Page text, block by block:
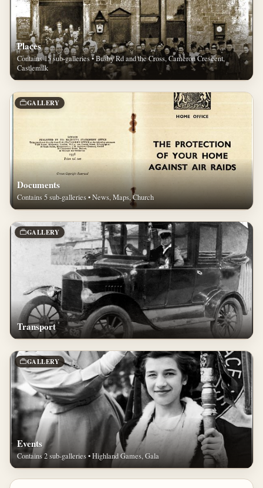
Places
Contains 15 sub-galleries • Busby Rd and the Cross, Cameron Crescent,
Castlemilk
GALLERY
Documents
Contains 5 sub-galleries • News, Maps, Church
GALLERY
Transport
GALLERY
Events
Contains 2 sub-galleries • Highland Games, Gala